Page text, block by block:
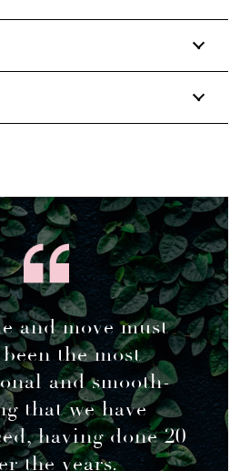
and move must
the most
and smooth-
that we have
having done 20
the years.